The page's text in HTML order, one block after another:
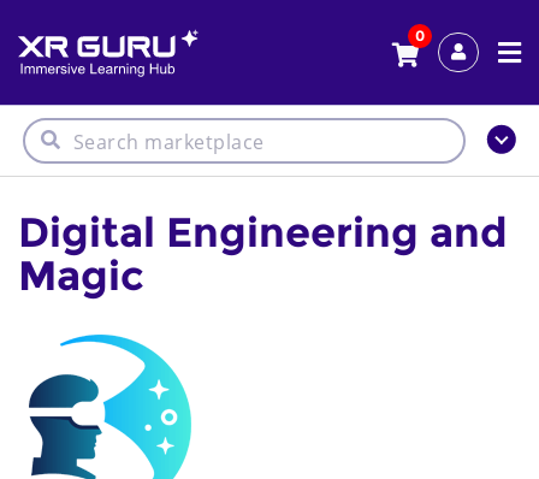
0
Digital Engineering and
Magic